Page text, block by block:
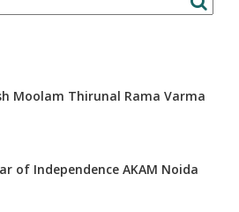
Moolam Thirunal Rama Varma
of Independence AKAM Noida